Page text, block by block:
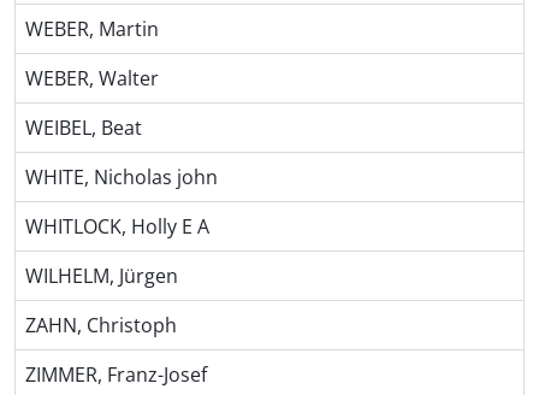
WEBER, Martin
WEBER, Walter
WEIBEL, Beat
WHITE, Nicholas john
WHITLOCK, Holly E A
WILHELM, Jürgen
ZAHN, Christoph
ZIMMER, Franz-Josef